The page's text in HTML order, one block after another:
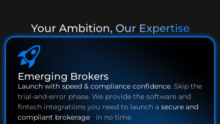
Your Ambition, Our Expertise
Emerging Brokers
Launch with speed & compliance confidence. Skip the
trial-and-error phase. We provide the software and
fintech integrations you need to launch a secure and
compliant brokerage in no time.